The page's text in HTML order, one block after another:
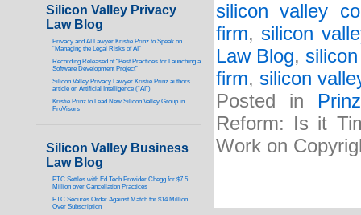
silicon valley
firm, silicon
Law Blog,
firm, silicon
Posted in
Reform: Is it
Work on
Silicon Valley Privacy
Law Blog
Privacy and AI Lawyer Kristie Prinz to Speak on
“Managing the Legal Risks of AI”
Recording Released of “Best Practices for Launching a
Software Development Project”
Silicon Valley Privacy Lawyer Kristie Prinz authors
article on Artificial Intelligence (“AI”)
Kristie Prinz to Lead New Silicon Valley Group in
ProVisors
Silicon Valley Business
Law Blog
FTC Settles with Ed Tech Provider Chegg for $7.5
Million over Cancellation Practices
FTC Secures Order Against Match for $14 Million
Over Subscription